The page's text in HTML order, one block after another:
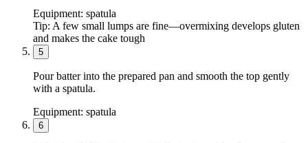
Equipment: spatula
Tip: A few small lumps are fine—overmixing develops gluten
and makes the cake tough
5
Pour batter into the prepared pan and smooth the top gently
with a spatula.
Equipment: spatula
6